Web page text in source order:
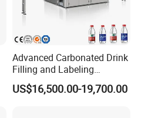
Advanced Carbonated Drink
Filling and Labeling
Machine for Bottled
Beverages
US$16,500.00-19,700.00